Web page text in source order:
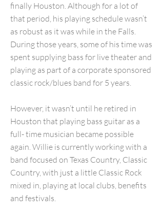
finally Houston. Although for a lot of
that period, his playing schedule wasn’t
as robust as it was while in the Falls.
During those years, some of his time was
spent supplying bass for live theater and
playing as part of a corporate sponsored
classic rock/blues band for 5 years.
However, it wasn’t until he retired in
Houston that playing bass guitar as a
full- time musician became possible
again. Willie is currently working with a
band focused on Texas Country, Classic
Country, with just a little Classic Rock
mixed in, playing at local clubs, benefits
and festivals.